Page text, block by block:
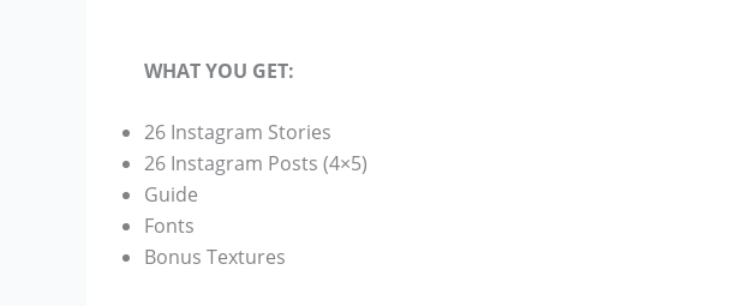
WHAT YOU GET:
26 Instagram Stories
26 Instagram Posts (4×5)
Guide
Fonts
Bonus Textures